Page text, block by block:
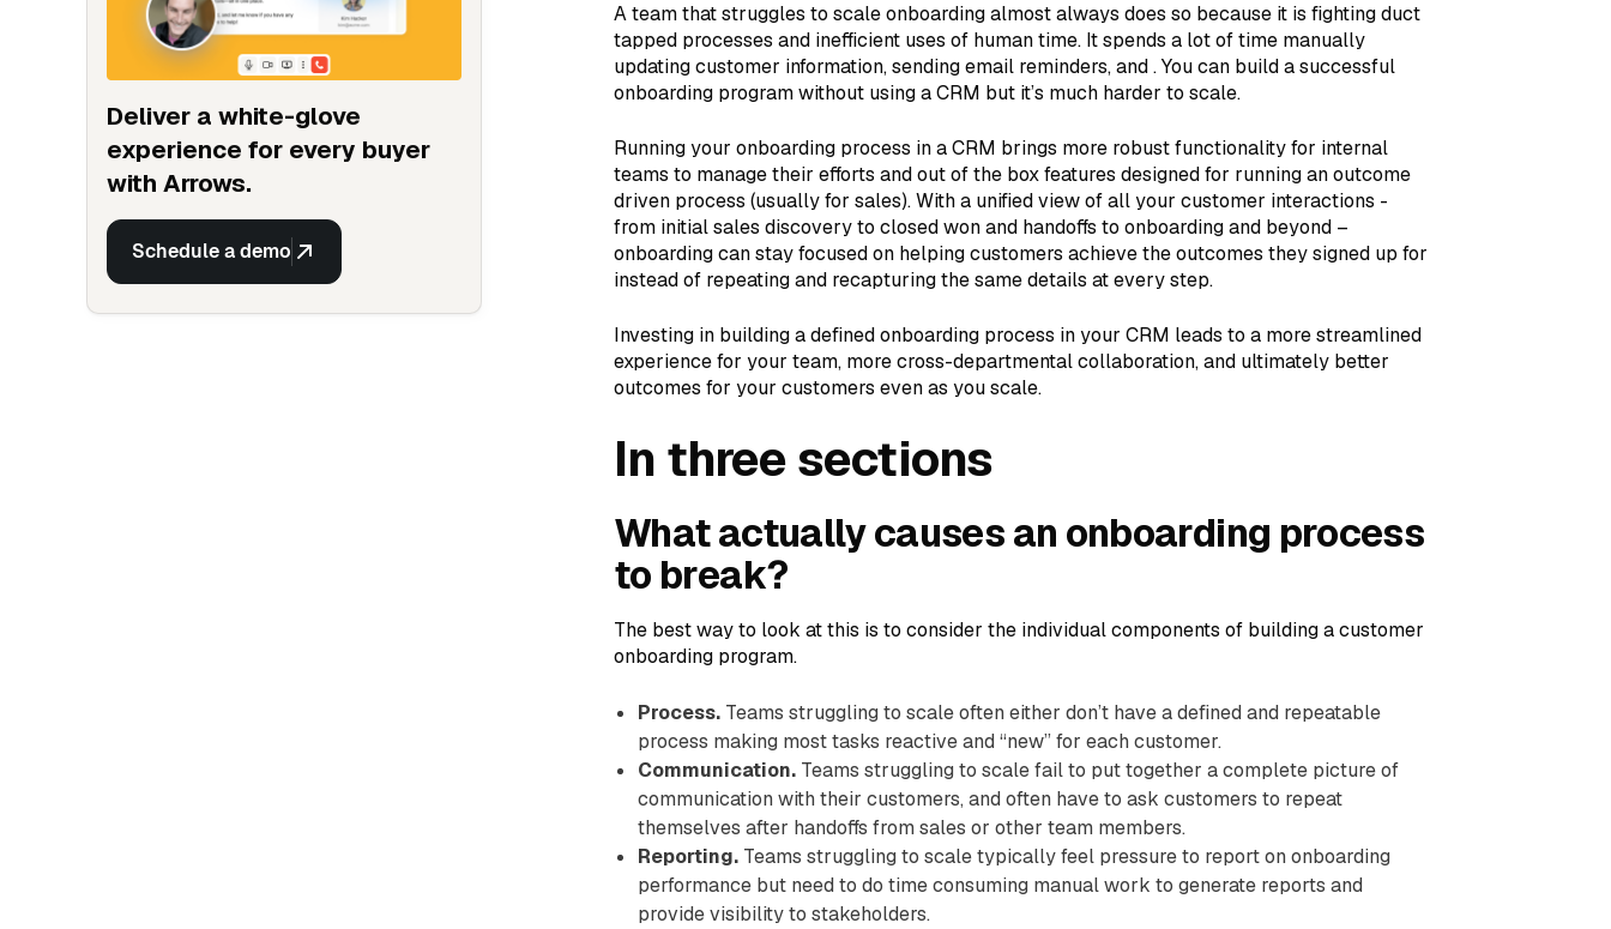
Deliver a white-glove
experience for every buyer
with Arrows.
Schedule a demo
A team that struggles to scale onboarding almost always does so because it is fighting duct
tapped processes and inefficient uses of human time. It spends a lot of time manually
updating customer information, sending email reminders, and . You can build a successful
onboarding program without using a CRM but it’s much harder to scale.
Running your onboarding process in a CRM brings more robust functionality for internal
teams to manage their efforts and out of the box features designed for running an outcome
driven process (usually for sales). With a unified view of all your customer interactions -
from initial sales discovery to closed won and handoffs to onboarding and beyond –
onboarding can stay focused on helping customers achieve the outcomes they signed up for
instead of repeating and recapturing the same details at every step.
Investing in building a defined onboarding process in your CRM leads to a more streamlined
experience for your team, more cross-departmental collaboration, and ultimately better
outcomes for your customers even as you scale.
In three sections
What actually causes an onboarding process
to break?
The best way to look at this is to consider the individual components of building a customer
onboarding program.
Process. Teams struggling to scale often either don’t have a defined and repeatable
process making most tasks reactive and “new” for each customer.
Communication. Teams struggling to scale fail to put together a complete picture of
communication with their customers, and often have to ask customers to repeat
themselves after handoffs from sales or other team members.
Reporting. Teams struggling to scale typically feel pressure to report on onboarding
performance but need to do time consuming manual work to generate reports and
provide visibility to stakeholders.